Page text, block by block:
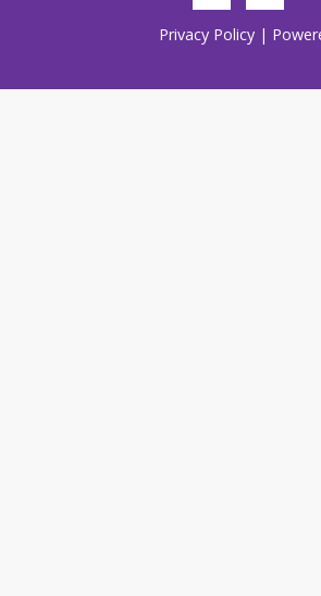
Privacy Policy |